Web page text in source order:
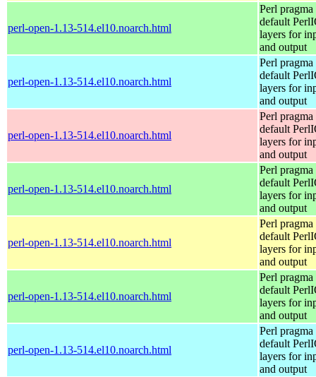
perl-open-1.13-514.el10.noarch.html
Perl pragma
default
layers for
and output
perl-open-1.13-514.el10.noarch.html
Perl pragma
default
layers for
and output
perl-open-1.13-514.el10.noarch.html
Perl pragma
default
layers for
and output
perl-open-1.13-514.el10.noarch.html
Perl pragma
default
layers for
and output
perl-open-1.13-514.el10.noarch.html
Perl pragma
default
layers for
and output
perl-open-1.13-514.el10.noarch.html
Perl pragma
default
layers for
and output
perl-open-1.13-514.el10.noarch.html
Perl pragma
default
layers for
and output